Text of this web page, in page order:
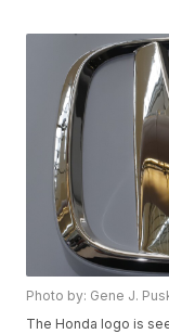
Photo by: Gene J.
The Honda logo is